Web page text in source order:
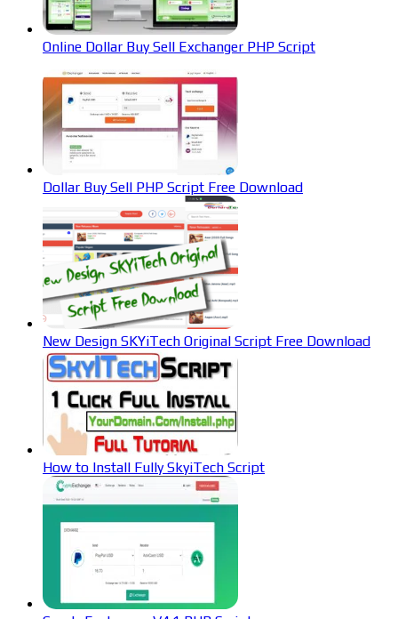
Online Dollar Buy Sell Exchanger PHP Script
Dollar Buy Sell PHP Script Free Download
New Design SKYiTech Original Script Free Download
How to Install Fully SkyiTech Script